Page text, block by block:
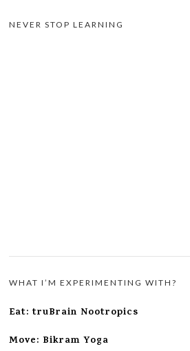
NEVER STOP LEARNING
WHAT I’M EXPERIMENTING WITH?
Eat: truBrain Nootropics
Move: Bikram Yoga